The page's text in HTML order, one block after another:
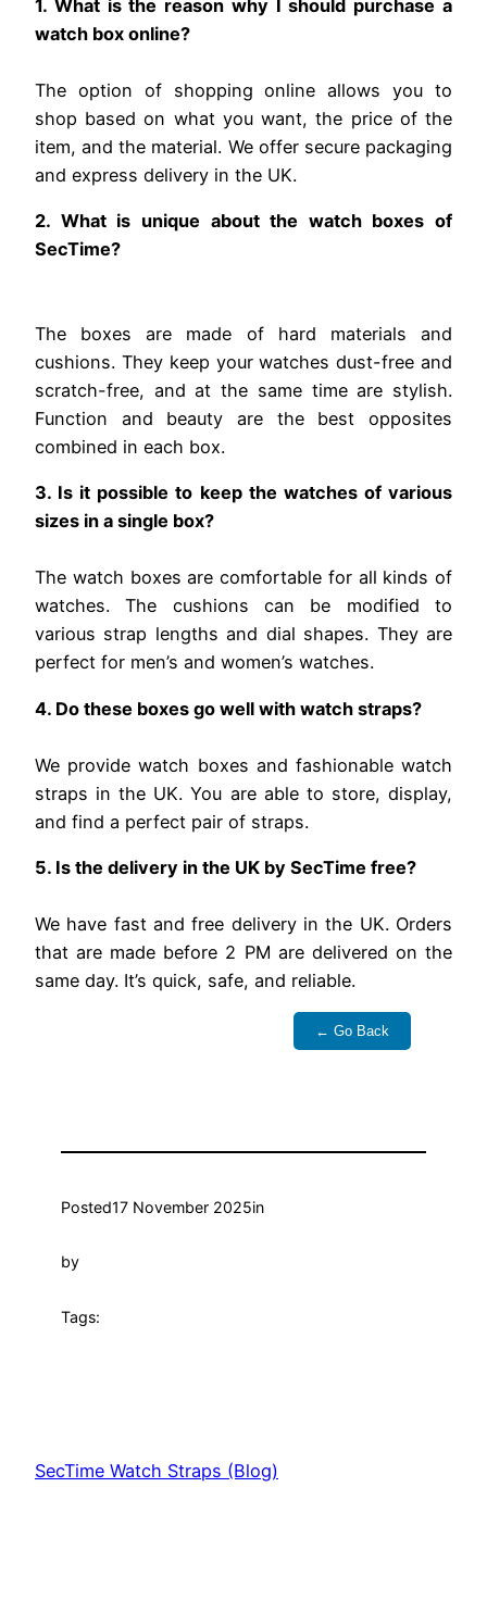
1. What is the reason why I should purchase a
watch box online?
The option of shopping online allows you to
shop based on what you want, the price of the
item, and the material. We offer secure packaging
and express delivery in the UK.
2. What is unique about the watch boxes of
SecTime?
The boxes are made of hard materials and
cushions. They keep your watches dust-free and
scratch-free, and at the same time are stylish.
Function and beauty are the best opposites
combined in each box.
3. Is it possible to keep the watches of various
sizes in a single box?
The watch boxes are comfortable for all kinds of
watches. The cushions can be modified to
various strap lengths and dial shapes. They are
perfect for men’s and women’s watches.
4. Do these boxes go well with watch straps?
We provide watch boxes and fashionable watch
straps in the UK. You are able to store, display,
and find a perfect pair of straps.
5. Is the delivery in the UK by SecTime free?
We have fast and free delivery in the UK. Orders
that are made before 2 PM are delivered on the
same day. It’s quick, safe, and reliable.
← Go Back
Posted17 November 2025in
by
Tags:
SecTime Watch Straps (Blog)